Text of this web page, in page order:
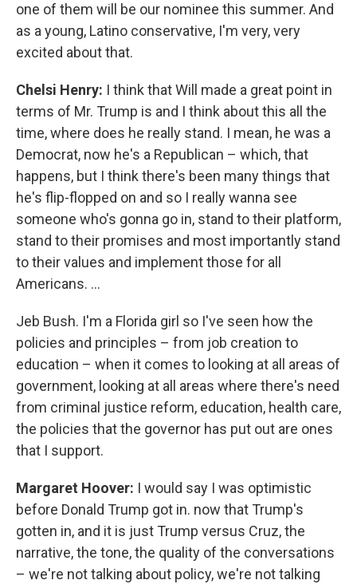
one of them will be our nominee this summer. And
as a young, Latino conservative, I'm very, very
excited about that.
Chelsi Henry: I think that Will made a great point in
terms of Mr. Trump is and I think about this all the
time, where does he really stand. I mean, he was a
Democrat, now he's a Republican – which, that
happens, but I think there's been many things that
he's flip-flopped on and so I really wanna see
someone who's gonna go in, stand to their platform,
stand to their promises and most importantly stand
to their values and implement those for all
Americans. ...
Jeb Bush. I'm a Florida girl so I've seen how the
policies and principles – from job creation to
education – when it comes to looking at all areas of
government, looking at all areas where there's need
from criminal justice reform, education, health care,
the policies that the governor has put out are ones
that I support.
Margaret Hoover: I would say I was optimistic
before Donald Trump got in. now that Trump's
gotten in, and it is just Trump versus Cruz, the
narrative, the tone, the quality of the conversations
– we're not talking about policy, we're not talking